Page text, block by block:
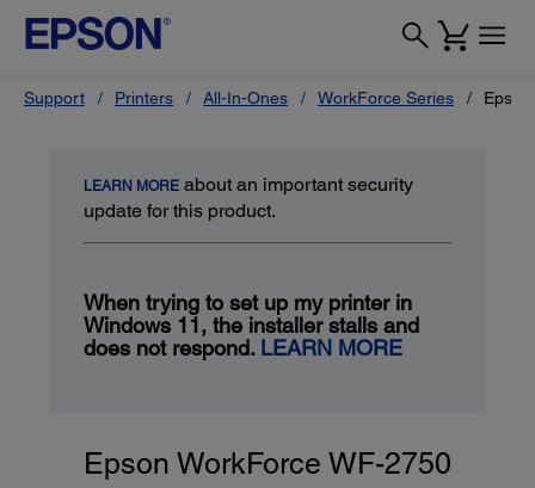
Support Printers All-In-Ones WorkForce Series
LEARN MORE about an important security
update for this product.
When trying to set up my printer in
Windows 11, the installer stalls and
does not respond. LEARN MORE
Epson WorkForce WF-2750